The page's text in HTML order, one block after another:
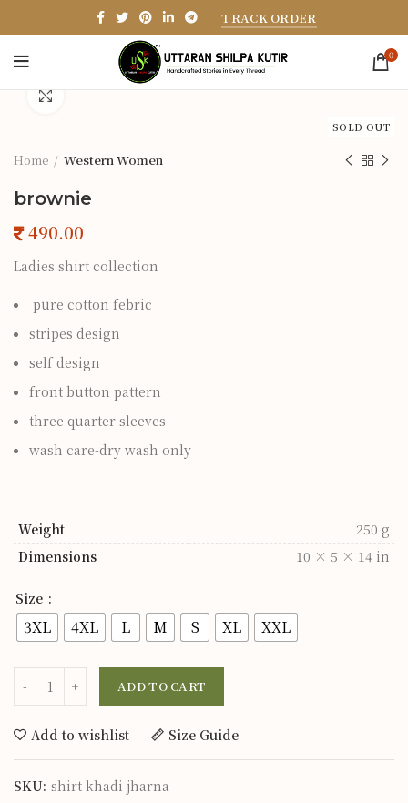
TRACK ORDER
0
SOLD OUT
Home Western Women
brownie
Ladies shirt collection
pure cotton febric
stripes design
self design
front button pattern
three quarter sleeves
wash care-dry wash only
Weight
250 g
Dimensions
10 × 5 × 14 in
Size
3XL 4XL L M S XL XXL
ADD TO CART
Add to wishlist Size Guide
SKU: shirt khadi jharna